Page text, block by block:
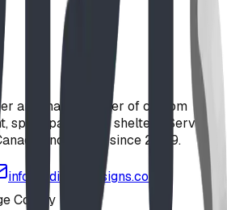
and manufacturer of custom
spray parks, and shelters. Serving
and the US since 2009.
info@bdiplaydesigns.com
County